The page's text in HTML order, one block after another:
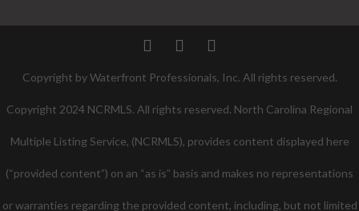
TwitterFacebookPinterest
Copyright by Waterfront Professionals, Inc. All rights reserved.
Copyright 2024 NCRMLS. All rights reserved. North Carolina Regional
Multiple Listing Service, (NCRMLS), provides content displayed here
(“provided content”) on an “as is” basis and makes no representations
or warranties regarding the provided content, including, but not limited